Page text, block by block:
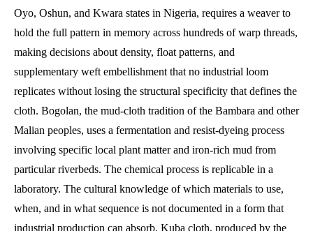
Oyo, Oshun, and Kwara states in Nigeria, requires a weaver to
hold the full pattern in memory across hundreds of warp threads,
making decisions about density, float patterns, and
supplementary weft embellishment that no industrial loom
replicates without losing the structural specificity that defines the
cloth. Bogolan, the mud-cloth tradition of the Bambara and other
Malian peoples, uses a fermentation and resist-dyeing process
involving specific local plant matter and iron-rich mud from
particular riverbeds. The chemical process is replicable in a
laboratory. The cultural knowledge of which materials to use,
when, and in what sequence is not documented in a form that
industrial production can absorb. Kuba cloth, produced by the